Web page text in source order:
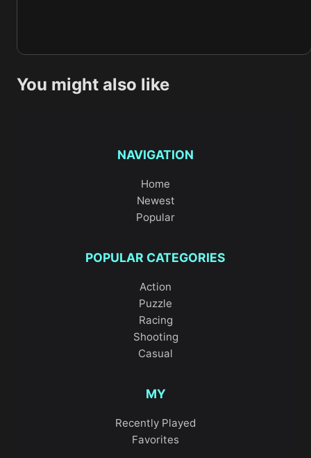
You might also like
NAVIGATION
Home
Newest
Popular
POPULAR CATEGORIES
Action
Puzzle
Racing
Shooting
Casual
MY
Recently Played
Favorites